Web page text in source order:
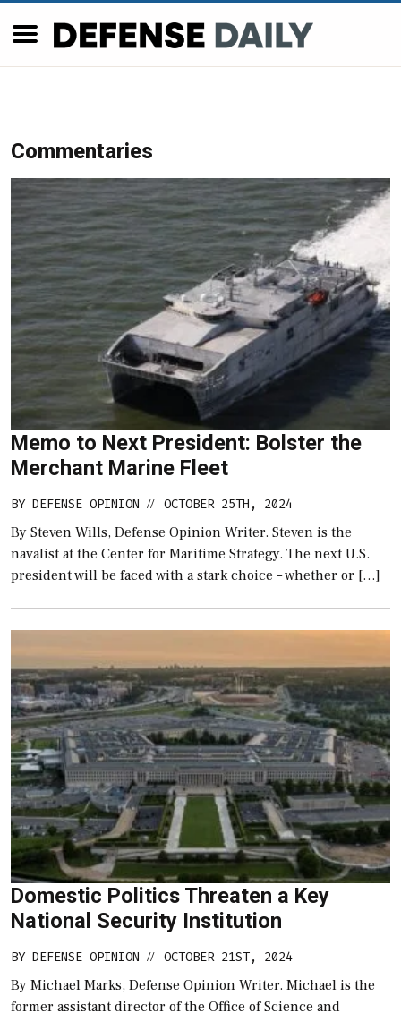
Commentaries
Memo to Next President: Bolster the
Merchant Marine Fleet
BY DEFENSE OPINION // OCTOBER 25TH, 2024
By Steven Wills, Defense Opinion Writer. Steven is the
navalist at the Center for Maritime Strategy. The next U.S.
president will be faced with a stark choice – whether or […]
Domestic Politics Threaten a Key
National Security Institution
BY DEFENSE OPINION // OCTOBER 21ST, 2024
By Michael Marks, Defense Opinion Writer. Michael is the
former assistant director of the Office of Science and